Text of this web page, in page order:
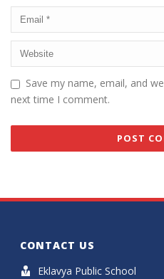
Save my name, email, and
next time I comment.
CONTACT US
Eklavya Public School